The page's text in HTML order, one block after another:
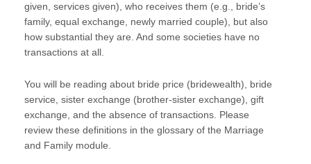
given, services given), who receives them (e.g., bride’s
family, equal exchange, newly married couple), but also
how substantial they are. And some societies have no
transactions at all.
You will be reading about bride price (bridewealth), bride
service, sister exchange (brother-sister exchange), gift
exchange, and the absence of transactions. Please
review these definitions in the glossary of the Marriage
and Family module.